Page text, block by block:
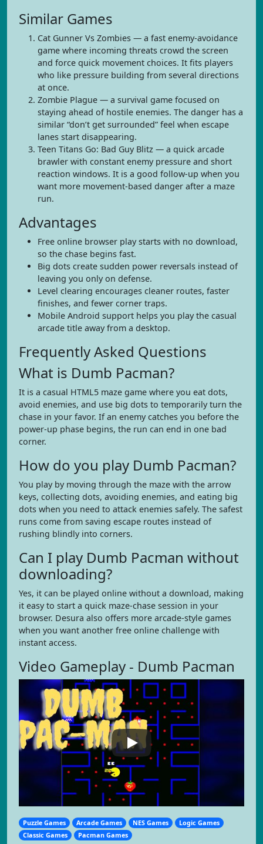
Similar Games
Cat Gunner Vs Zombies — a fast enemy-avoidance
game where incoming threats crowd the screen
and force quick movement choices. It fits players
who like pressure building from several directions
at once.
Zombie Plague — a survival game focused on
staying ahead of hostile enemies. The danger has a
similar “don’t get surrounded” feel when escape
lanes start disappearing.
Teen Titans Go: Bad Guy Blitz — a quick arcade
brawler with constant enemy pressure and short
reaction windows. It is a good follow-up when you
want more movement-based danger after a maze
run.
Advantages
Free online browser play starts with no download,
so the chase begins fast.
Big dots create sudden power reversals instead of
leaving you only on defense.
Level clearing encourages cleaner routes, faster
finishes, and fewer corner traps.
Mobile Android support helps you play the casual
arcade title away from a desktop.
Frequently Asked Questions
What is Dumb Pacman?
It is a casual HTML5 maze game where you eat dots,
avoid enemies, and use big dots to temporarily turn the
chase in your favor. If an enemy catches you before the
power-up phase begins, the run can end in one bad
corner.
How do you play Dumb Pacman?
You play by moving through the maze with the arrow
keys, collecting dots, avoiding enemies, and eating big
dots when you need to attack enemies safely. The safest
runs come from saving escape routes instead of
rushing blindly into corners.
Can I play Dumb Pacman without
downloading?
Yes, it can be played online without a download, making
it easy to start a quick maze-chase session in your
browser. Desura also offers more arcade-style games
when you want another free online challenge with
instant access.
Video Gameplay - Dumb Pacman
Puzzle Games Arcade Games NES Games
Logic Games
Classic Games
Pacman Games